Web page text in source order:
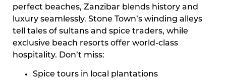
perfect beaches, Zanzibar blends history and
luxury seamlessly. Stone Town’s winding alleys
tell tales of sultans and spice traders, while
exclusive beach resorts offer world-class
hospitality. Don’t miss:
Spice tours in local plantations